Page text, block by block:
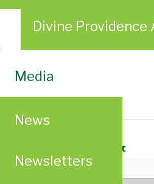
Divine Providence
Media
News
Newsletters
Generalate Statement